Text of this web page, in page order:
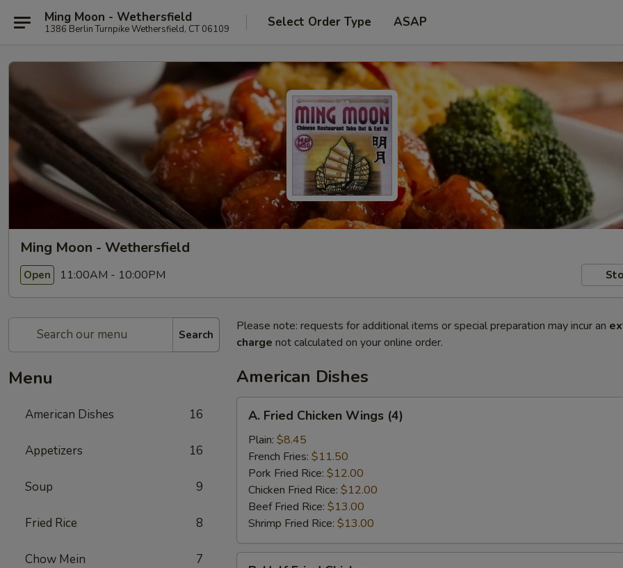
Ming Moon - Wethersfield
1386 Berlin Turnpike Wethersfield, CT 06109 Select Order Type ASAP
Ming Moon - Wethersfield
Open 11:00AM - 10:00PM
Search
Menu
American Dishes 16
Appetizers 16
Soup 9
Fried Rice 8
Chow Mein 7
Please note: requests for additional items or special preparation may incur an
charge not calculated on your online order.
American Dishes
Fried
Chicken
Wings
(4)
A. Fried Chicken Wings (4)
Plain: $8.45
French Fries: $11.50
Pork Fried Rice: $12.00
Chicken Fried Rice: $12.00
Beef Fried Rice: $13.00
Shrimp Fried Rice: $13.00